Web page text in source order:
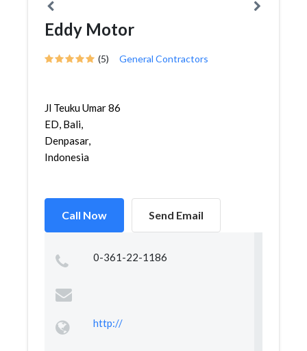
Eddy Motor
(5) General Contractors
Jl Teuku Umar 86
ED, Bali,
Denpasar,
Indonesia
Call Now Send Email
0-361-22-1186
http://